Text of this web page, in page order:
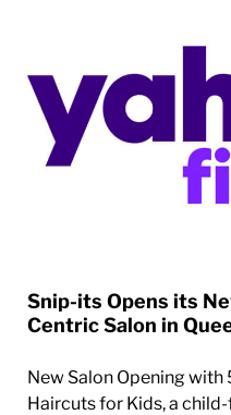
Snip-its Opens its
Centric Salon in
New Salon Opening
Haircuts for Kids, a